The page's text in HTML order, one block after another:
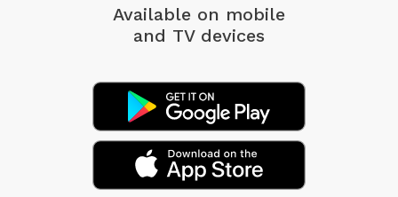
Available on mobile
and TV devices